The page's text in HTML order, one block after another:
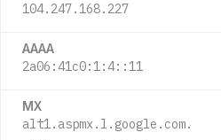
104.247.168.227
AAAA
2a06:41c0:1:4::11
MX
alt1.aspmx.l.google.com.